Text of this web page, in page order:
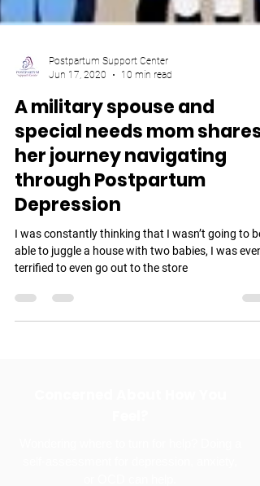
Postpartum Support Center
Jun 17, 2020
10 min read
A military spouse and
special needs mom shares
her journey navigating
through Postpartum
Depression
I was constantly thinking that I wasn’t going to be